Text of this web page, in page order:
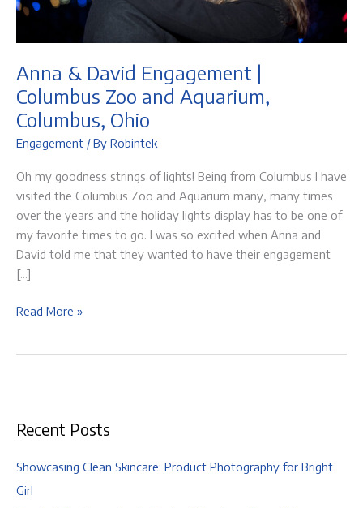
Anna & David Engagement |
Columbus Zoo and Aquarium,
Columbus, Ohio
Engagement / By Robintek
Oh my goodness strings of lights! Being from Columbus I have
visited the Columbus Zoo and Aquarium many, many times
over the years and the holiday lights display has to be one of
my favorite times to go. I was so excited when Anna and
David told me that they wanted to have their engagement
[…]
Anna
Zoo
Aquarium,
Columbus,
Read More »
Recent Posts
Showcasing Clean Skincare: Product Photography for Bright
Girl